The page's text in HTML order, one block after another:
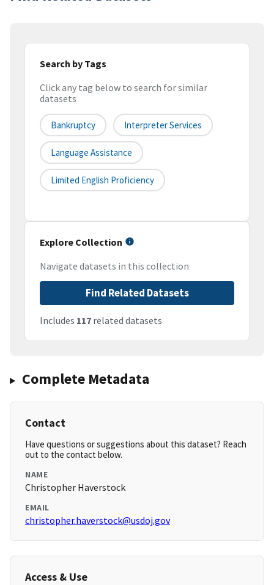
Search by Tags
Click any tag below to search for similar
datasets
Bankruptcy Interpreter Services
Language Assistance
Limited English Proficiency
Explore Collection
Navigate datasets in this collection
Find Related Datasets
Includes 117 related datasets
Complete Metadata
Contact
Have questions or suggestions about this dataset? Reach
out to the contact below.
NAME
Christopher Haverstock
EMAIL
christopher.haverstock@usdoj.gov
Access & Use